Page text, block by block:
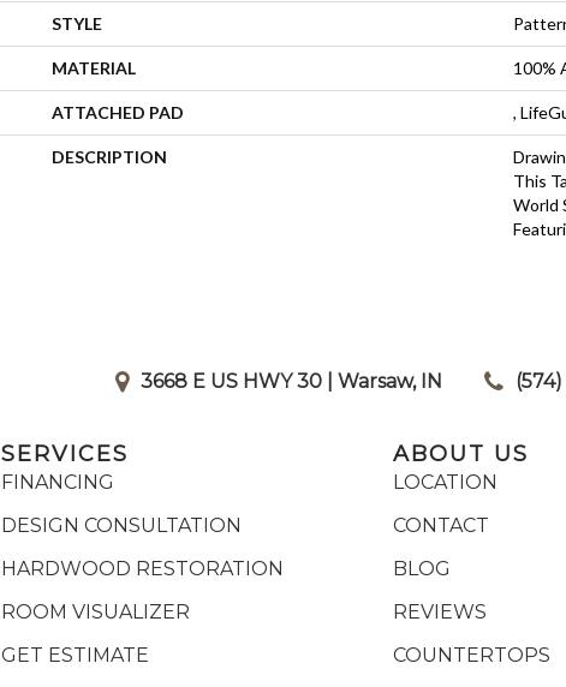
STYLE
MATERIAL 100%
ATTACHED PAD ,
DESCRIPTION
This
World
3668 E US HWY 30 | Warsaw, IN
SERVICES
FINANCING
DESIGN CONSULTATION
HARDWOOD RESTORATION
ROOM VISUALIZER
GET ESTIMATE
ABOUT US
LOCATION
CONTACT
BLOG
REVIEWS
COUNTERTOPS